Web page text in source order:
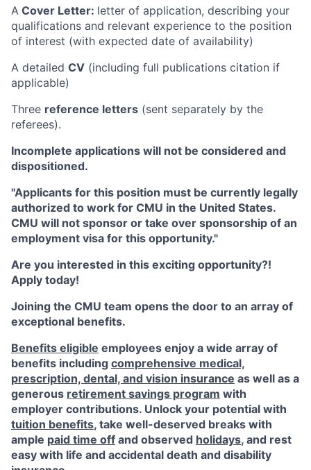
A Cover Letter: letter of application, describing your
qualifications and relevant experience to the position
of interest (with expected date of availability)
A detailed CV (including full publications citation if
applicable)
Three reference letters (sent separately by the
referees).
Incomplete applications will not be considered and
dispositioned.
"Applicants for this position must be currently legally
authorized to work for CMU in the United States.
CMU will not sponsor or take over sponsorship of an
employment visa for this opportunity."
Are you interested in this exciting opportunity?!
Apply today!
Joining the CMU team opens the door to an array of
exceptional benefits.
Benefits eligible employees enjoy a wide array of
benefits including comprehensive medical,
prescription, dental, and vision insurance as well as a
generous retirement savings program with
employer contributions. Unlock your potential with
tuition benefits, take well-deserved breaks with
ample paid time off and observed holidays, and rest
easy with life and accidental death and disability